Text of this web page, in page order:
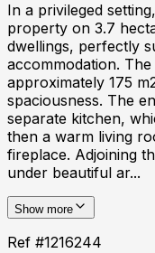
In a privileged
property on 3.7
dwellings, perfectly
accommodation.
approximately 175
spaciousness. The
separate kitchen,
then a warm living
fireplace. Adjoining
under beautiful ar...
Show more
Ref #1216244